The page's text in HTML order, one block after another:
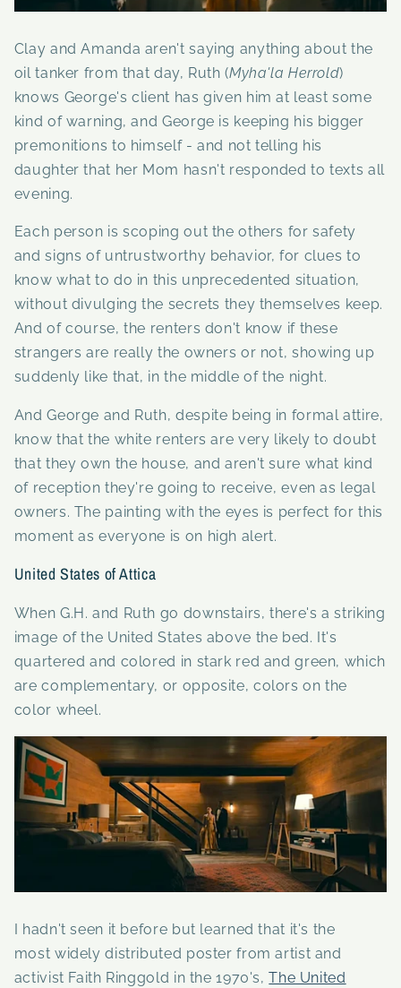
Clay and Amanda aren't saying anything about the
oil tanker from that day, Ruth (Myha'la Herrold)
knows George's client has given him at least some
kind of warning, and George is keeping his bigger
premonitions to himself - and not telling his
daughter that her Mom hasn't responded to texts all
evening.
Each person is scoping out the others for safety
and signs of untrustworthy behavior, for clues to
know what to do in this unprecedented situation,
without divulging the secrets they themselves keep.
And of course, the renters don't know if these
strangers are really the owners or not, showing up
suddenly like that, in the middle of the night.
And George and Ruth, despite being in formal attire,
know that the white renters are very likely to doubt
that they own the house, and aren't sure what kind
of reception they're going to receive, even as legal
owners. The painting with the eyes is perfect for this
moment as everyone is on high alert.
United States of Attica
When G.H. and Ruth go downstairs, there's a striking
image of the United States above the bed. It's
quartered and colored in stark red and green, which
are complementary, or opposite, colors on the
color wheel.
I hadn't seen it before but learned that it's the
most widely distributed poster from artist and
activist Faith Ringgold in the 1970's,The United